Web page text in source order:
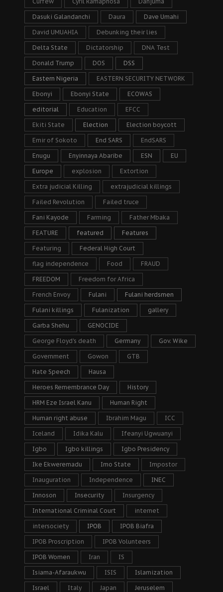
Dasuki Galandanchi Daura Dave Umahi
David UMUAHIA Debunking their lies
Delta State Dictatorship DNA Test
Donald Trump DOS DSS
Eastern Nigeria EASTERN SECURITY NETWORK
Ebonyi Ebonyi State ECOWAS
editorial Education EFCC
Ekiti State Election Election boycott
Emir of Sokoto End SARS EndSARS
Enugu Enyinnaya Abaribe ESN EU
Europe explosion Extortion
Extra judicial Killing extrajudicial killings
Failed Revolution Failed truce
Fani Kayode Farming Father Mbaka
FEATURE featured Features
Featuring Federal High Court
flag independence Food FRAUD
FREEDOM Freedom for Africa
French Envoy Fulani Fulani herdsmen
Fulani killings Fulanization gallery
Garba Shehu GENOCIDE
George Floyd's death Germany Gov. Wike
Government Gowon GTB
Hate Speech Hausa
Heroes Remembrance Day History
HRM Eze Israel Kanu Human Right
Human right abuse Ibrahim Magu ICC
Iceland Idika Kalu Ifeanyi Ugwuanyi
Igbo Igbo killings Igbo Presidency
Ike Ekweremadu Imo State Impostor
Inauguration Independence INEC
Innoson Insecurity Insurgency
International Criminal Court internet
intersociety IPOB IPOB Biafra
IPOB Proscription IPOB Volunteers
IPOB Women Iran IS
Isiama-Afaraukwu ISIS Islamization
Israel Italy Japan Jeruselem